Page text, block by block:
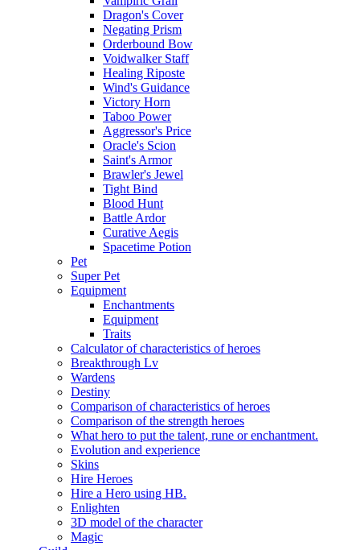
Dragon's Cover
Negating Prism
Orderbound Bow
Voidwalker Staff
Healing Riposte
Wind's Guidance
Victory Horn
Taboo Power
Aggressor's Price
Oracle's Scion
Saint's Armor
Brawler's Jewel
Tight Bind
Blood Hunt
Battle Ardor
Curative Aegis
Spacetime Potion
Pet
Super Pet
Equipment
Enchantments
Equipment
Traits
Calculator of characteristics of heroes
Breakthrough Lv
Wardens
Destiny
Comparison of characteristics of heroes
Comparison of the strength heroes
What hero to put the talent, rune or enchantment.
Evolution and experience
Skins
Hire Heroes
Hire a Hero using HB.
Enlighten
3D model of the character
Magic